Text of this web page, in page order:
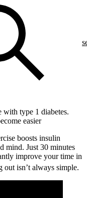
type 1 diabetes.
easier
boosts insulin
mind. Just 30 minutes
improve your time in
isn’t always simple.